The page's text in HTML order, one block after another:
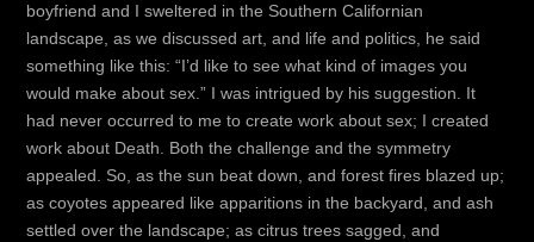
boyfriend and I sweltered in the Southern Californian
landscape, as we discussed art, and life and politics, he said
something like this: “I’d like to see what kind of images you
would make about sex.” I was intrigued by his suggestion. It
had never occurred to me to create work about sex; I created
work about Death. Both the challenge and the symmetry
appealed. So, as the sun beat down, and forest fires blazed up;
as coyotes appeared like apparitions in the backyard, and ash
settled over the landscape; as citrus trees sagged, and